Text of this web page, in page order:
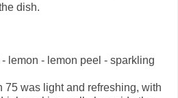
dish.
- lemon - lemon peel - sparkling
75 was light and refreshing, with